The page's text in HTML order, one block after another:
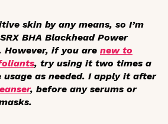
skin by any means, so I’m
BHA Blackhead Power
if you are new to
, try using it two times a
usage as needed. I apply it after
, before any serums or